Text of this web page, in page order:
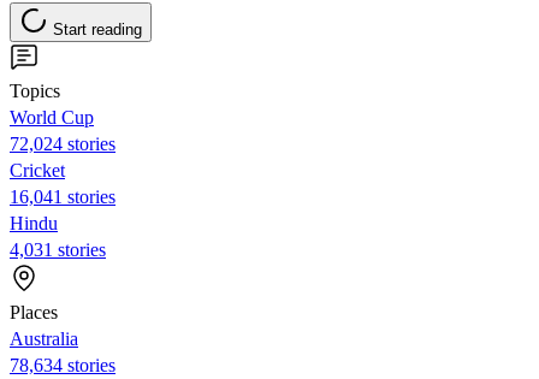
Start reading
Topics
World Cup
72,024 stories
Cricket
16,041 stories
Hindu
4,031 stories
Places
Australia
78,634 stories